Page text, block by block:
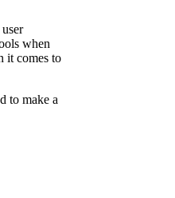
when
it comes to
to make a